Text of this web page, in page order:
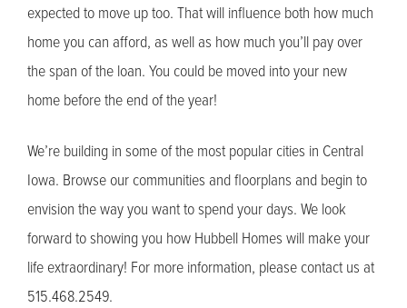
expected to move up too. That will influence both how much
home you can afford, as well as how much you’ll pay over
the span of the loan. You could be moved into your new
home before the end of the year!
We’re building in some of the most popular cities in Central
Iowa. Browse our communities and floorplans and begin to
envision the way you want to spend your days. We look
forward to showing you how Hubbell Homes will make your
life extraordinary! For more information, please contact us at
515.468.2549.